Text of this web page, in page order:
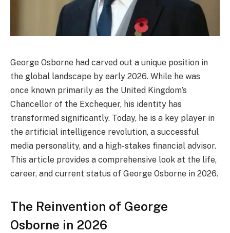
George Osborne had carved out a unique position in
the global landscape by early 2026. While he was
once known primarily as the United Kingdom’s
Chancellor of the Exchequer, his identity has
transformed significantly. Today, he is a key player in
the artificial intelligence revolution, a successful
media personality, and a high-stakes financial advisor.
This article provides a comprehensive look at the life,
career, and current status of George Osborne in 2026.
The Reinvention of George
Osborne in 2026